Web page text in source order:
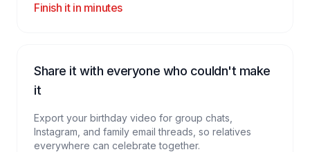
Finish it in minutes
Share it with everyone who couldn't make
it
Export your birthday video for group chats,
Instagram, and family email threads, so relatives
everywhere can celebrate together.